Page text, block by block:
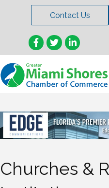
Contact Us
Facebook
TwitterLinkedIn
Churches &